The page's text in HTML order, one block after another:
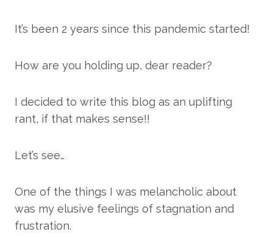
It’s been 2 years since this pandemic started!
How are you holding up, dear reader?
I decided to write this blog as an uplifting
rant, if that makes sense!!
Let’s see…
One of the things I was melancholic about
was my elusive feelings of stagnation and
frustration.